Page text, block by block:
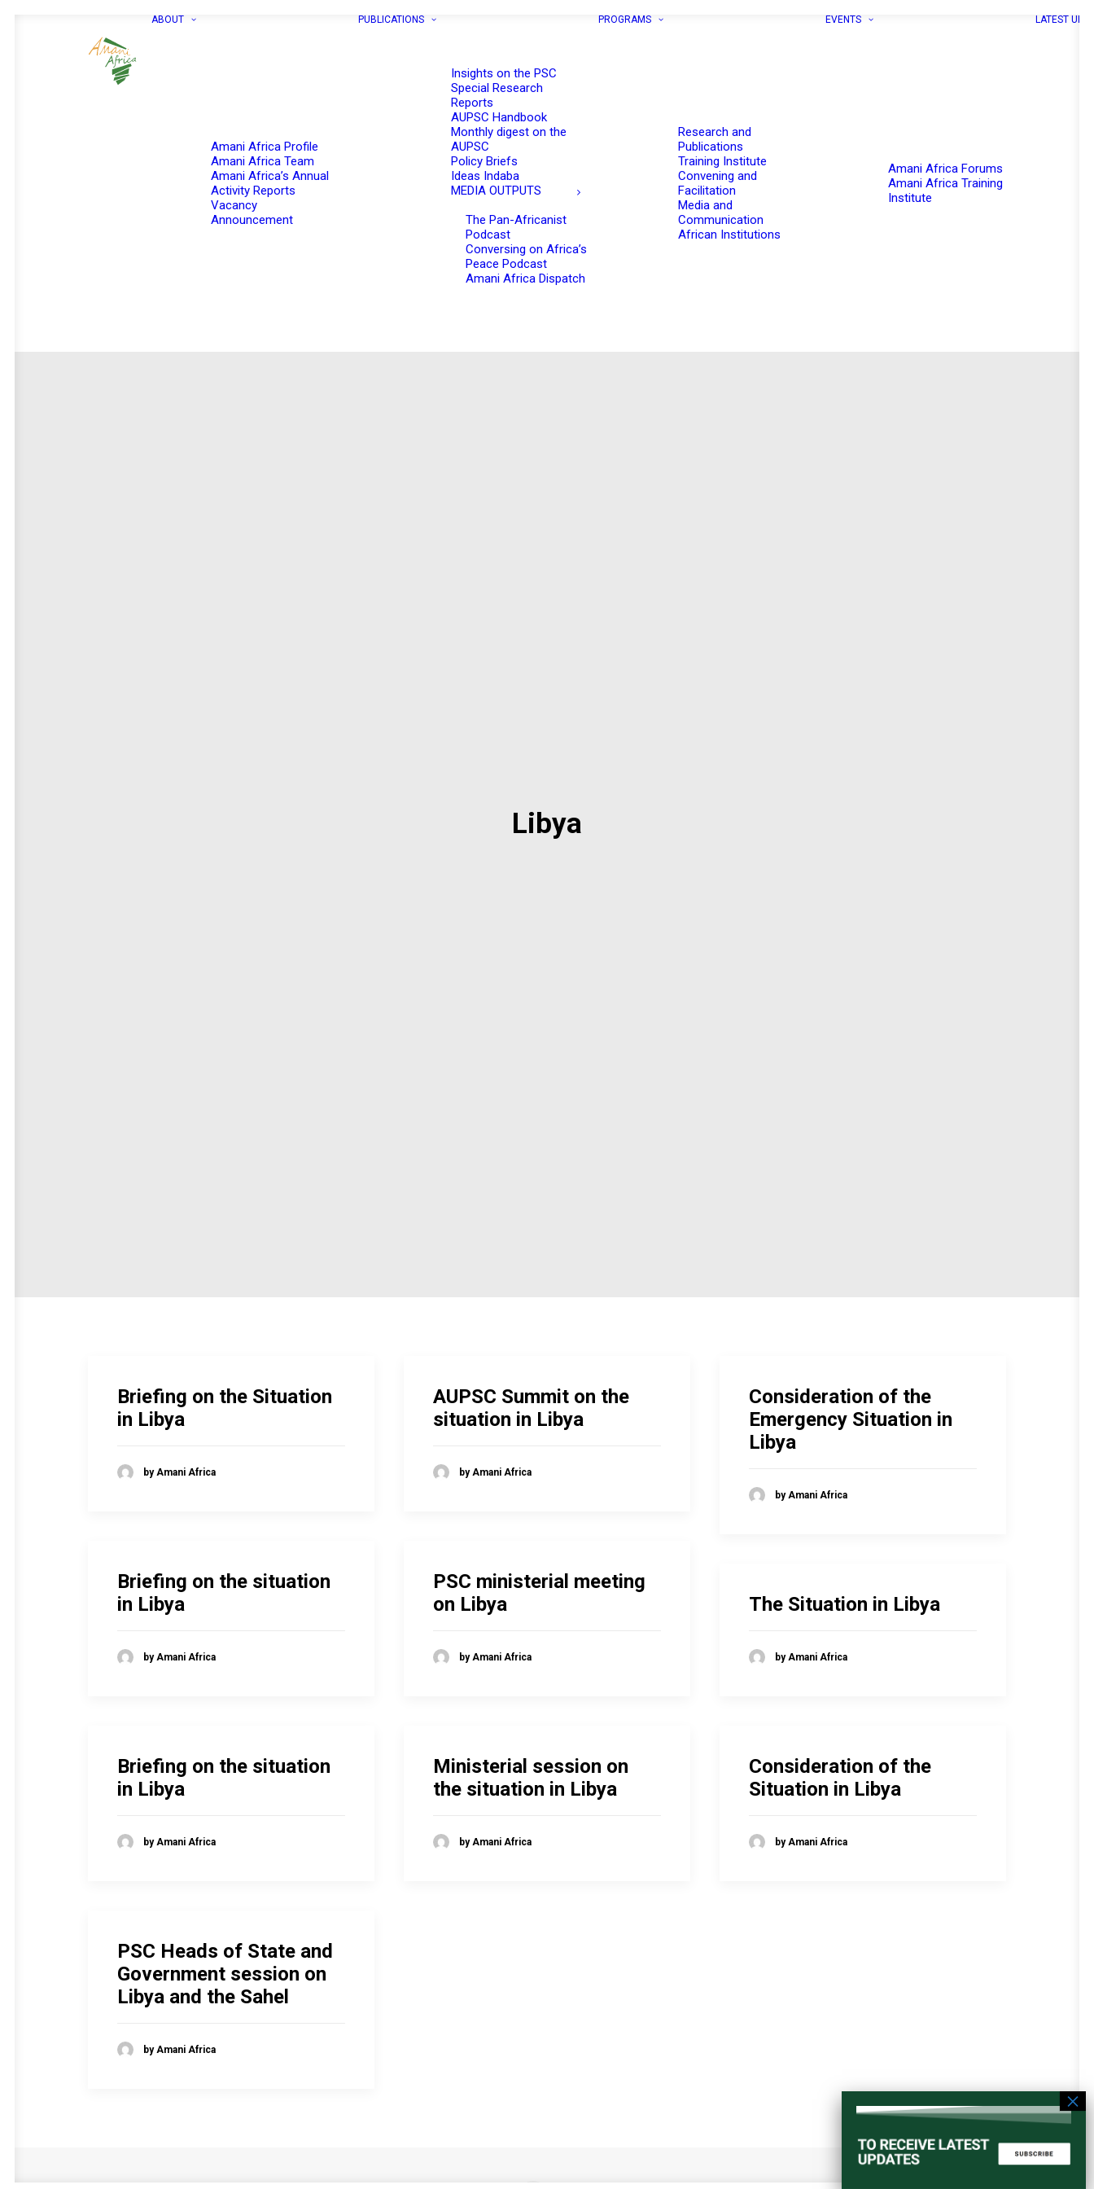
ABOUT
Amani Africa Profile
Amani Africa Team
Amani Africa’s Annual
Activity Reports
Vacancy
Announcement
PUBLICATIONS
Insights on the PSC
Special Research
Reports
AUPSC Handbook
Monthly digest on the
AUPSC
Policy Briefs
Ideas Indaba
MEDIA OUTPUTS
The Pan-Africanist
Podcast
Conversing on Africa’s
Peace Podcast
Amani Africa Dispatch
PROGRAMS
Research and
Publications
Training Institute
Convening and
Facilitation
Media and
Communication
African Institutions
EVENTS
Amani Africa Forums
Amani Africa Training
Institute
LATEST
Libya
Briefing on the Situation
in Libya
by Amani Africa
AUPSC Summit on the
situation in Libya
by Amani Africa
Consideration of the
Emergency Situation in
Libya
by Amani Africa
Briefing on the situation
in Libya
by Amani Africa
PSC ministerial meeting
on Libya
by Amani Africa
The Situation in Libya
by Amani Africa
Briefing on the situation
in Libya
by Amani Africa
Ministerial session on
the situation in Libya
by Amani Africa
Consideration of the
Situation in Libya
by Amani Africa
PSC Heads of State and
Government session on
Libya and the Sahel
by Amani Africa